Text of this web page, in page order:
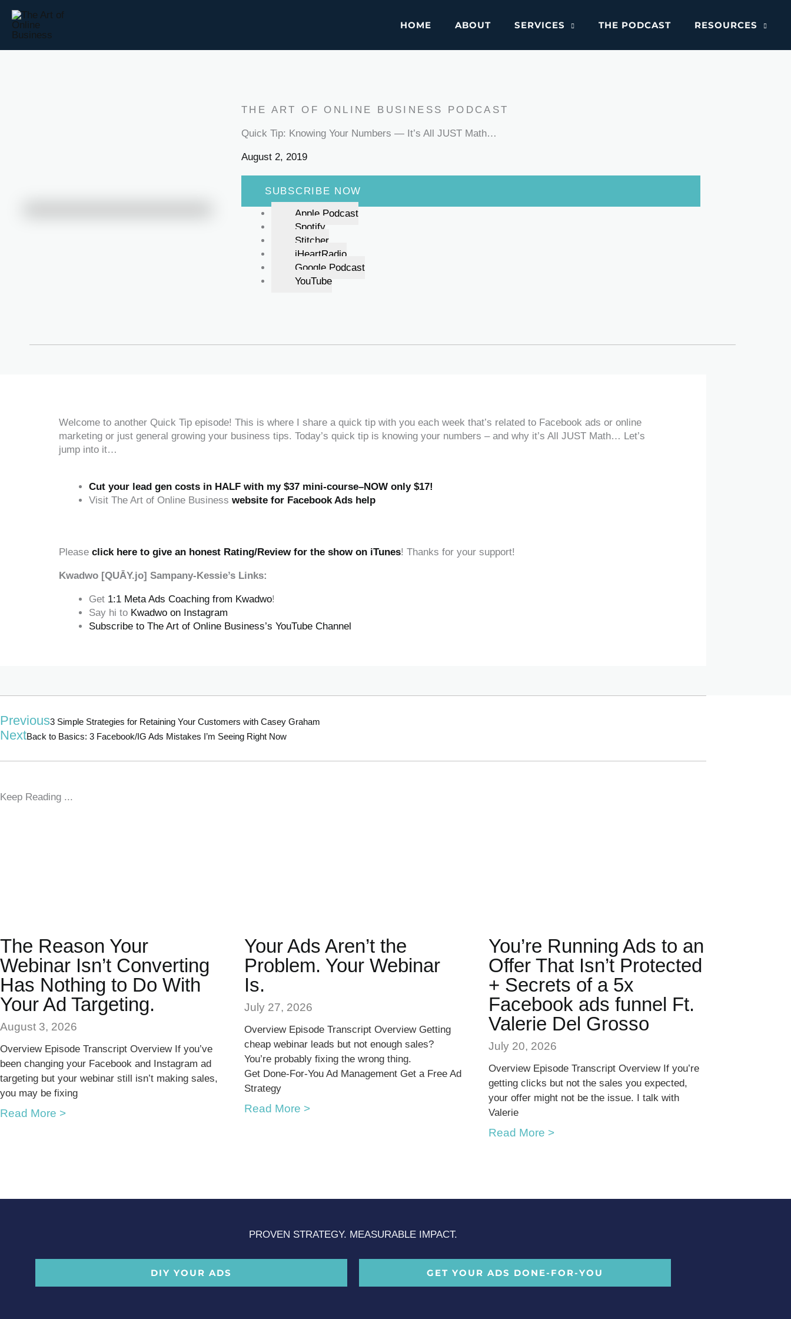
content
HOME ABOUT SERVICES THE PODCAST RESOURCES
THE ART OF ONLINE BUSINESS PODCAST
Quick Tip: Knowing Your Numbers — It’s All JUST Math…
August 2, 2019
SUBSCRIBE NOW
Apple Podcast
Spotify
Stitcher
iHeartRadio
Google Podcast
YouTube
Welcome to another Quick Tip episode! This is where I share a quick tip with you each week that’s related to Facebook ads or online
marketing or just general growing your business tips. Today’s quick tip is knowing your numbers – and why it’s All JUST Math… Let’s
jump into it…
Cut your lead gen costs in HALF with my $37 mini-course–NOW only $17!
Visit The Art of Online Business website for Facebook Ads help
Please click here to give an honest Rating/Review for the show on iTunes! Thanks for your support!
Kwadwo [QUĀY.jo] Sampany-Kessie’s Links:
Get 1:1 Meta Ads Coaching from Kwadwo!
Say hi to Kwadwo on Instagram
Subscribe to The Art of Online Business’s YouTube Channel
Previous3 Simple Strategies for Retaining Your Customers with Casey Graham
NextBack to Basics: 3 Facebook/IG Ads Mistakes I’m Seeing Right Now
Keep Reading ...
The Reason Your
Webinar Isn’t Converting
Has Nothing to Do With
Your Ad Targeting.
August 3, 2026
Overview Episode Transcript Overview If you’ve
been changing your Facebook and Instagram ad
targeting but your webinar still isn’t making sales,
you may be fixing
Read More >
Your Ads Aren’t the
Problem. Your Webinar
Is.
July 27, 2026
Overview Episode Transcript Overview Getting
cheap webinar leads but not enough sales?
You’re probably fixing the wrong thing.
Get Done-For-You Ad Management Get a Free Ad
Strategy
Read More >
You’re Running Ads to an
Offer That Isn’t Protected
+ Secrets of a 5x
Facebook ads funnel Ft.
Valerie Del Grosso
July 20, 2026
Overview Episode Transcript Overview If you’re
getting clicks but not the sales you expected,
your offer might not be the issue. I talk with
Valerie
Read More >
PROVEN STRATEGY. MEASURABLE IMPACT.
DIY YOUR ADS GET YOUR ADS DONE-FOR-YOU